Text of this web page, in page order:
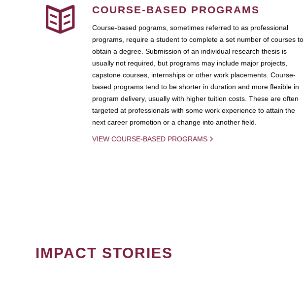
COURSE-BASED PROGRAMS
Course-based pograms, sometimes referred to as professional
programs, require a student to complete a set number of courses to
obtain a degree. Submission of an individual research thesis is
usually not required, but programs may include major projects,
capstone courses, internships or other work placements. Course-
based programs tend to be shorter in duration and more flexible in
program delivery, usually with higher tuition costs. These are often
targeted at professionals with some work experience to attain the
next career promotion or a change into another field.
VIEW COURSE-BASED PROGRAMS
IMPACT STORIES